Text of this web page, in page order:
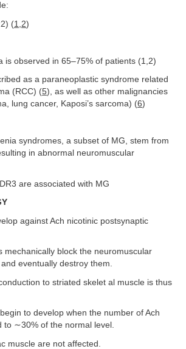
(1 2)
is observed in 65–75% of patients (1,2)
as a paraneoplastic syndrome related
(RCC) (5), as well as other malignancies
lung cancer, Kaposi’s sarcoma) (6)
syndromes, a subset of MG, stem from
in abnormal neuromuscular
are associated with MG
against Ach nicotinic postsynaptic
mechanically block the neuromuscular
eventually destroy them.
to striated skelet al muscle is thus
to develop when the number of Ach
to ∼30% of the normal level.
muscle are not affected.